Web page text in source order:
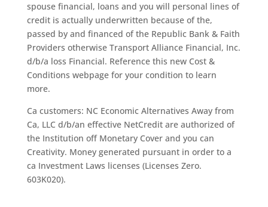
spouse financial, loans and you will personal lines of
credit is actually underwritten because of the,
passed by and financed of the Republic Bank & Faith
Providers otherwise Transport Alliance Financial, Inc.
d/b/a loss Financial. Reference this new Cost &
Conditions webpage for your condition to learn
more.
Ca customers: NC Economic Alternatives Away from
Ca, LLC d/b/an effective NetCredit are authorized of
the Institution off Monetary Cover and you can
Creativity. Money generated pursuant in order to a
ca Investment Laws licenses (Licenses Zero.
603K020).